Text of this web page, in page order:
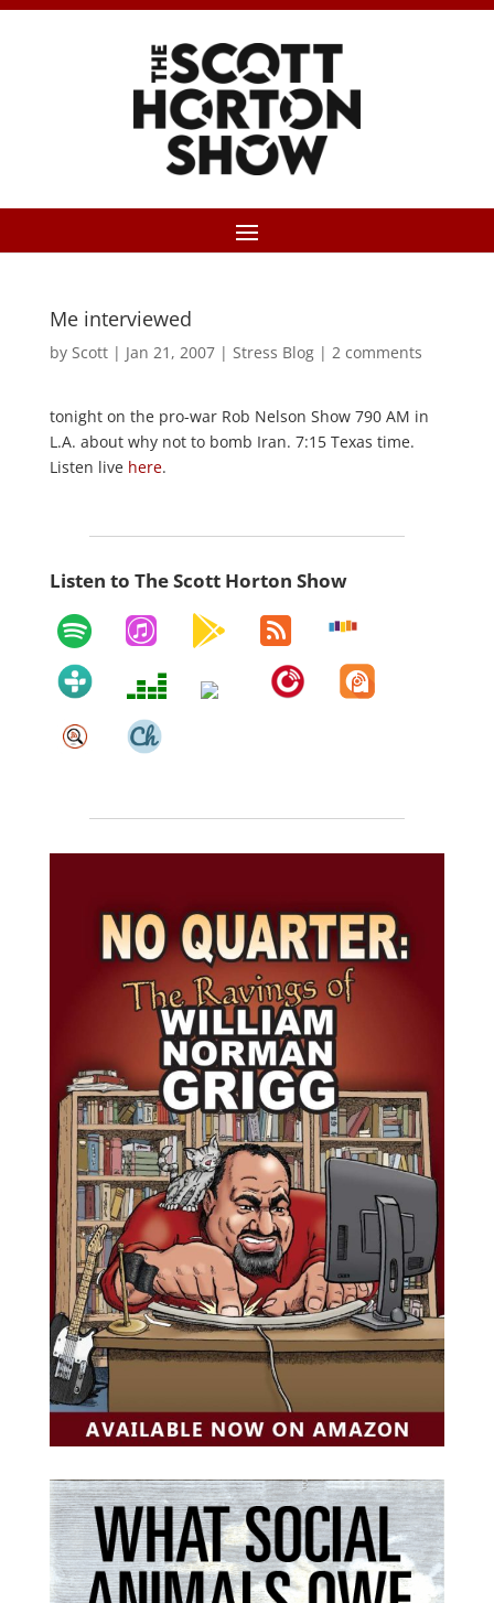
Me interviewed
by Scott| Jan 21, 2007| Stress Blog| 2 comments
tonight on the pro-war Rob Nelson Show 790 AM in
L.A. about why not to bomb Iran. 7:15 Texas time.
Listen live here.
Listen to The Scott Horton Show